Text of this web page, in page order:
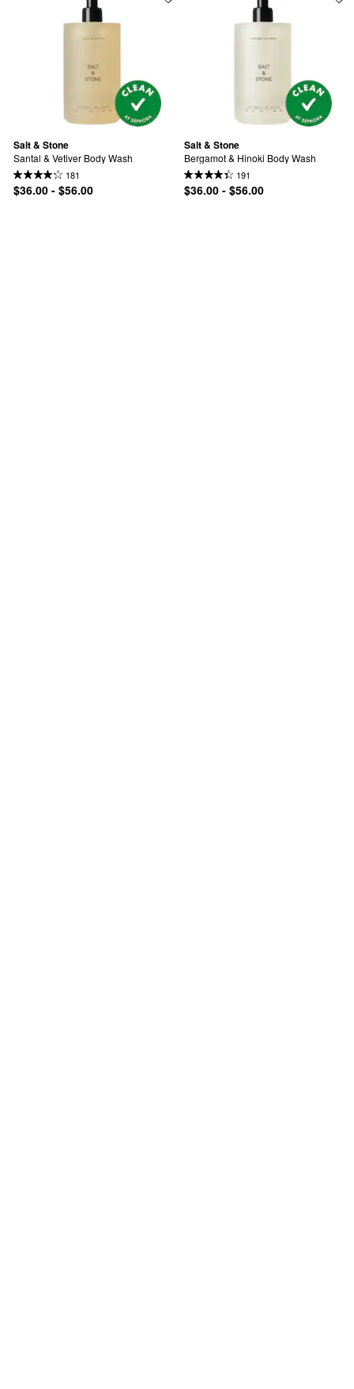
Salt & Stone
Santal & Vetiver Body Wash
181
$36.00 - $56.00
Salt & Stone
Bergamot & Hinoki Body Wash
191
$36.00 - $56.00